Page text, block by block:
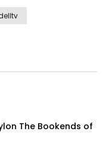
The Bookends of